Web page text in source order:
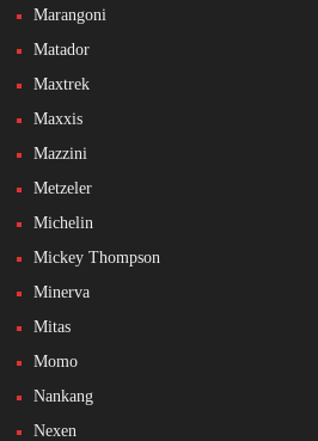
Marangoni
Matador
Maxtrek
Maxxis
Mazzini
Metzeler
Michelin
Mickey Thompson
Minerva
Mitas
Momo
Nankang
Nexen